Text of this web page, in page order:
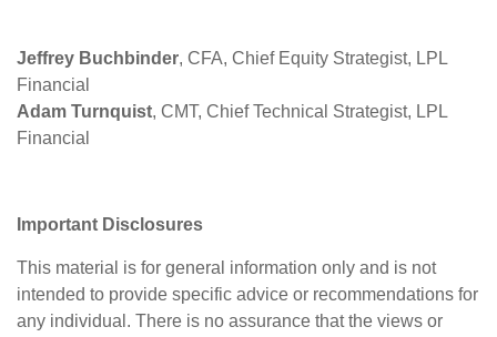
Jeffrey Buchbinder, CFA, Chief Equity Strategist, LPL
Financial
Adam Turnquist, CMT, Chief Technical Strategist, LPL
Financial
Important Disclosures
This material is for general information only and is not
intended to provide specific advice or recommendations for
any individual. There is no assurance that the views or